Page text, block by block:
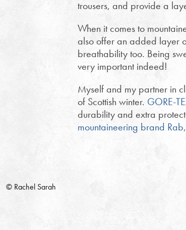
trousers, and provide a
When it comes to
also offer an added layer
breathability too. Being
very important indeed!
Myself and my partner in
of Scottish winter. GORE-
durability and extra
mountaineering brand Rab
© Rachel Sarah